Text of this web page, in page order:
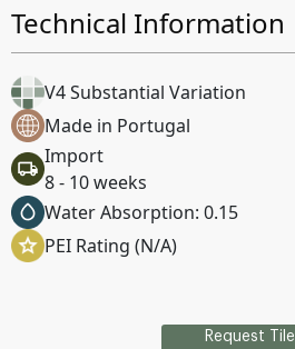
Technical Information
V4 Substantial Variation
Made in Portugal
Import
8 - 10 weeks
Water Absorption: 0.15
PEI Rating (N/A)
Request Tile